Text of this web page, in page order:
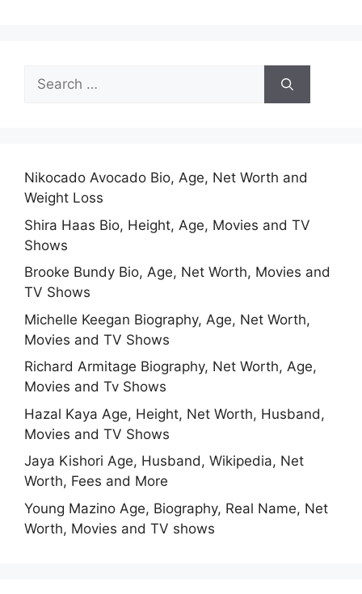
Search
for:
Nikocado Avocado Bio, Age, Net Worth and
Weight Loss
Shira Haas Bio, Height, Age, Movies and TV
Shows
Brooke Bundy Bio, Age, Net Worth, Movies and
TV Shows
Michelle Keegan Biography, Age, Net Worth,
Movies and TV Shows
Richard Armitage Biography, Net Worth, Age,
Movies and Tv Shows
Hazal Kaya Age, Height, Net Worth, Husband,
Movies and TV Shows
Jaya Kishori Age, Husband, Wikipedia, Net
Worth, Fees and More
Young Mazino Age, Biography, Real Name, Net
Worth, Movies and TV shows